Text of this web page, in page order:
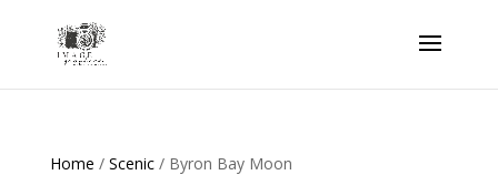
Home / Scenic/ Byron Bay Moon